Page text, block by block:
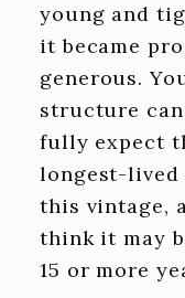
young and
it became
generous.
structure
fully expect
longest-
this vintage,
think it may
15 or more